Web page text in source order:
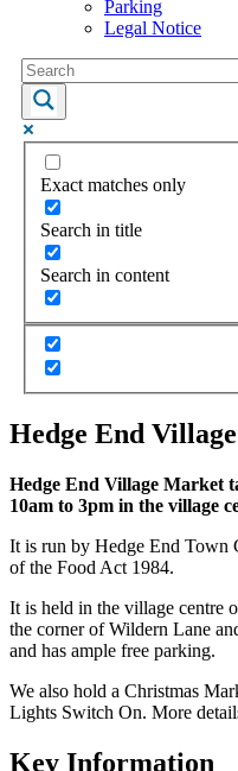
Parking
Legal Notice
Exact matches only
Search in title
Search in content
Hedge End
Hedge End Village Market
10am to 3pm in the village
It is run by Hedge End Town
of the Food Act 1984.
It is held in the village centre
the corner of Wildern Lane
and has ample free parking.
We also hold a Christmas
Lights Switch On. More
Key Information